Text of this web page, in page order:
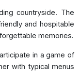
countryside. The
and hospitable
memories.
in a game of
with typical menus